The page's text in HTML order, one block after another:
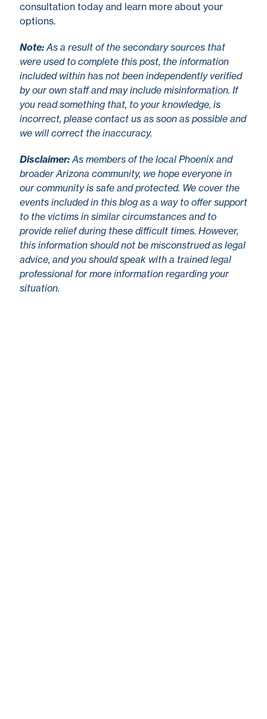
consultation today and learn more about your
options.
Note:As a result of the secondary sources that
were used to complete this post, the information
included within has not been independently verified
by our own staff and may include misinformation. If
you read something that, to your knowledge, is
incorrect, please contact us as soon as possible and
we will correct the inaccuracy.
Disclaimer:As members of the local Phoenix and
broader Arizona community, we hope everyone in
our community is safe and protected. We cover the
events included in this blog as a way to offer support
to the victims in similar circumstances and to
provide relief during these difficult times. However,
this information should not be misconstrued as legal
advice, and you should speak with a trained legal
professional for more information regarding your
situation.